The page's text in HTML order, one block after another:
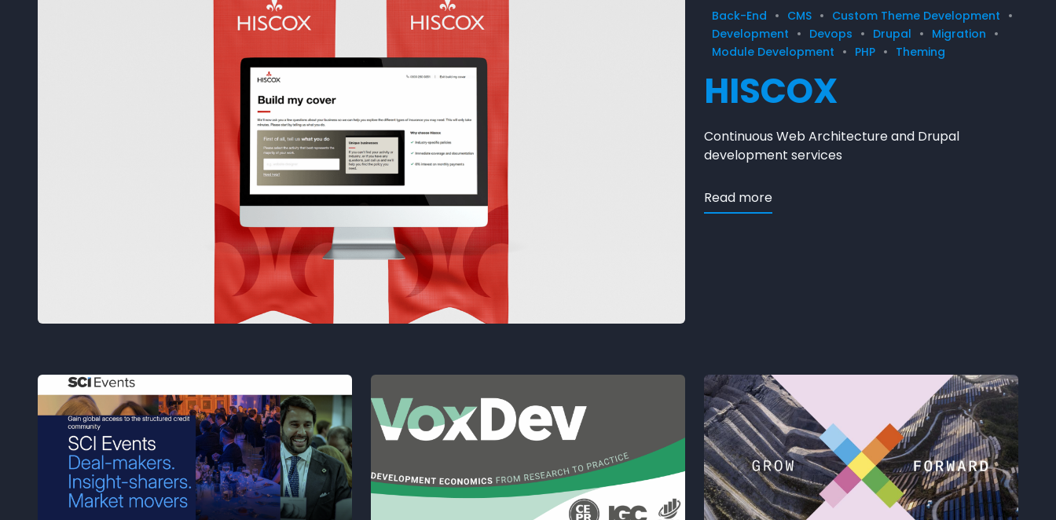
Back-End CMS
Custom Theme Development
Development
Devops Drupal
Migration
Module Development
PHP Theming
HISCOX
Continuous Web Architecture and Drupal
development services
Read more